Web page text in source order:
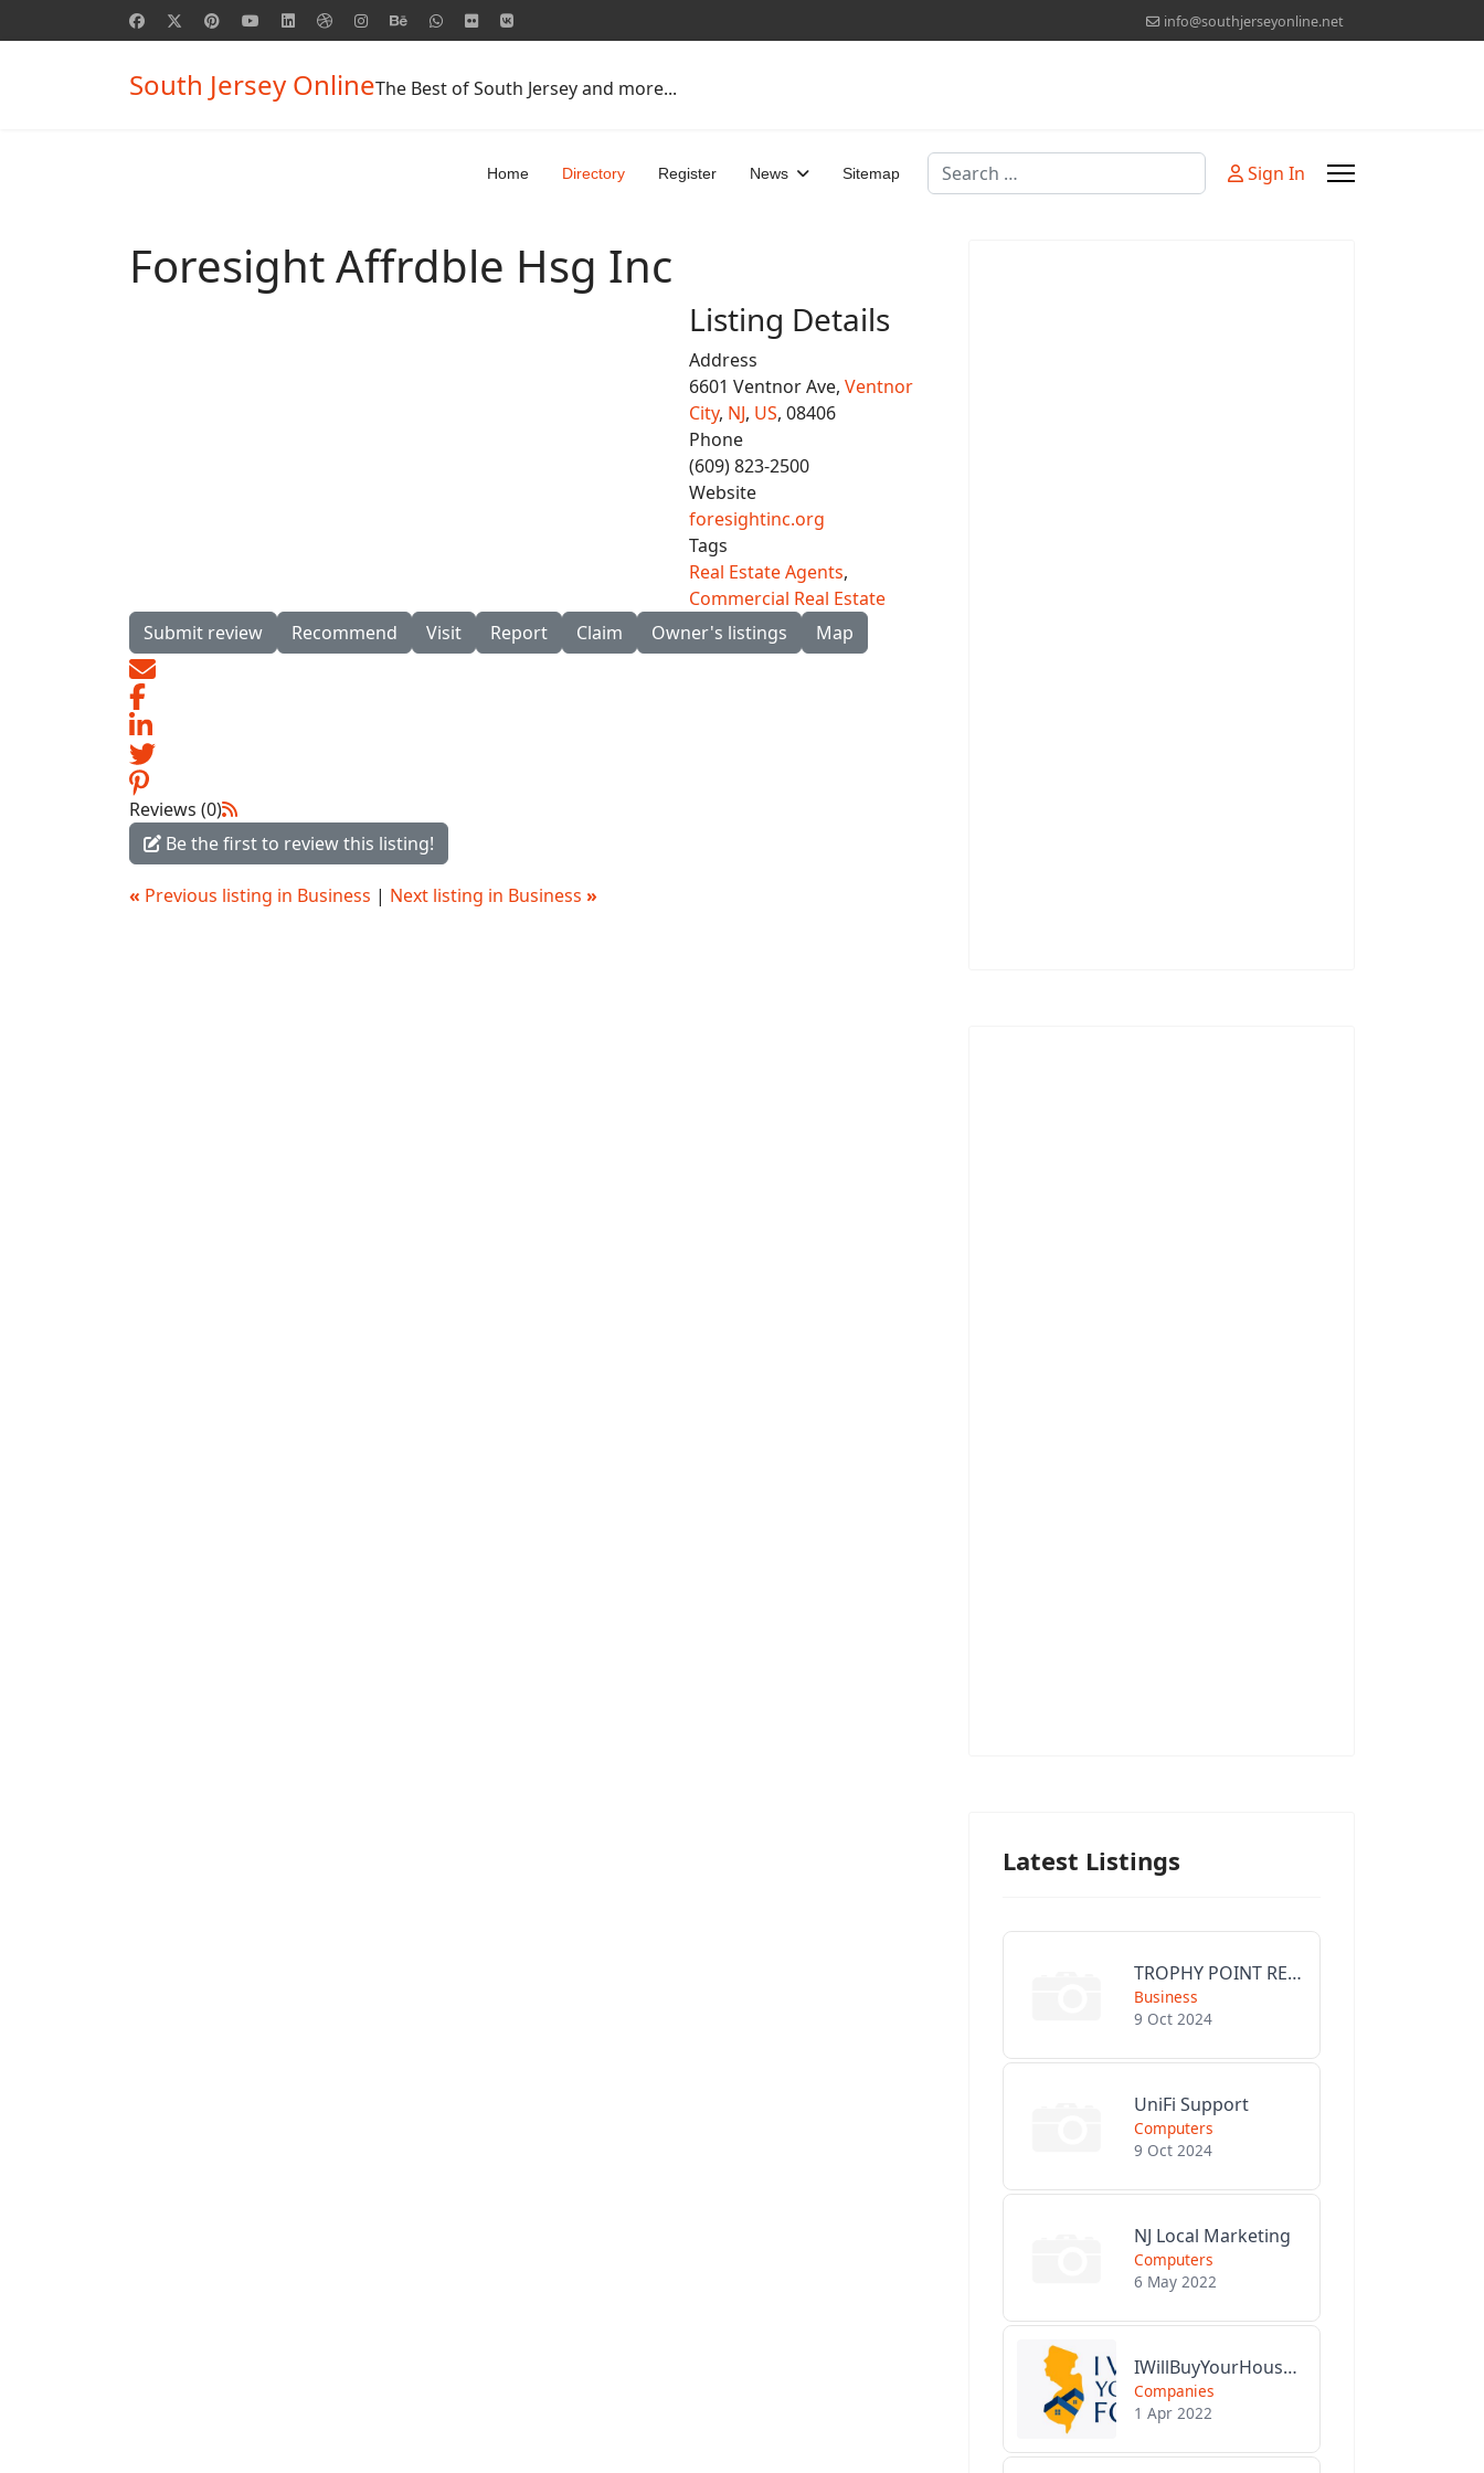
info@southjerseyonline.net
South Jersey OnlineThe Best of South Jersey and more...
Home Directory Register News Sitemap Search Sign In
Foresight Affrdble Hsg Inc
Listing Details
Address
6601 Ventnor Ave, Ventnor
City, NJ, US, 08406
Phone
(609) 823-2500
Website
foresightinc.org
Tags
Real Estate Agents,
Commercial Real Estate
Submit review
Recommend Visit Report Claim Owner's listings Map
Reviews (0)
Be the first to review this listing!
« Previous listing in Business | Next listing in Business »
Latest Listings
TROPHY POINT REALTY GROUP
Business
9 Oct 2024
UniFi Support
Computers
9 Oct 2024
NJ Local Marketing
Computers
6 May 2022
IWillBuyYourHouseForCash.com
Companies
1 Apr 2022